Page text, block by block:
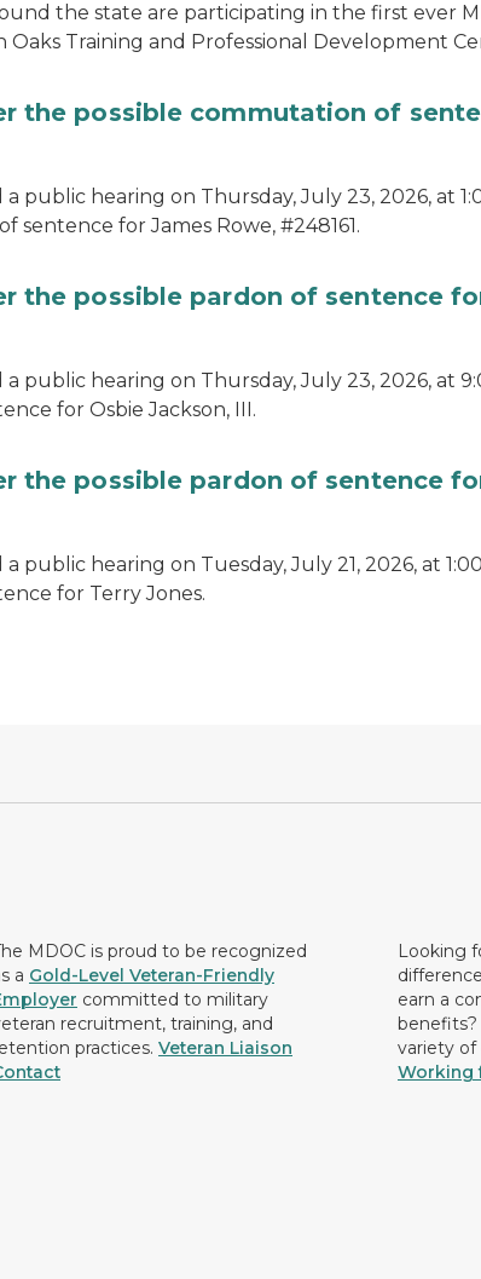
the state are participating in the first ever
Training and Professional Development
the possible commutation of
public hearing on Thursday, July 23, 2026, at
for James Rowe, #248161.
the possible pardon of sentence
public hearing on Thursday, July 23, 2026, at
for Osbie Jackson, III.
the possible pardon of sentence
public hearing on Tuesday, July 21, 2026, at
for Terry Jones.
MDOC is proud to be recognized
a Gold-Level Veteran-Friendly
committed to military
recruitment, training, and
practices. Veteran Liaison
Looking
earn a
benefits?
variety of
Working